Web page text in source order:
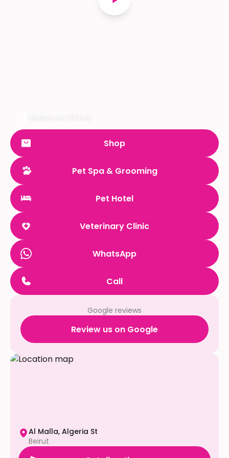
Watch on TikTok
Shop
Pet Spa & Grooming
Pet Hotel
Veterinary Clinic
WhatsApp
Call
Google reviews
Review us on Google
Al Malla, Algeria St
Beirut